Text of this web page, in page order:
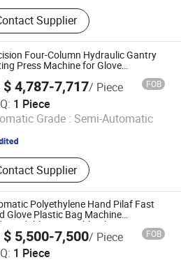
Making Machine, Dumpling
Frozen Meat Cutter, French
Production Line, Garlic
Egg Grading Machine,
Blasting Machine, Metal
Embroidery Machine, Spray
Supplier
Four-Column Hydraulic Gantry
Press Machine for Glove
$ 4,787-7,717/ Piece FOB
1 Piece
Grade : Semi-Automatic
Supplier
Machinery Co., Ltd.
Since 2010
Polyethylene Hand Pilaf Fast
Glove Plastic Bag Machine
Disposable Glove Bag
Machine
$ 5,500-7,500/ Piece FOB
1 Piece
Ltd.